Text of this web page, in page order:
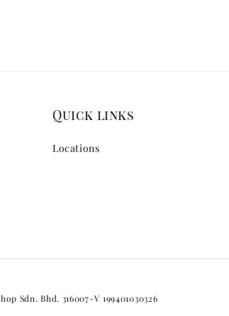
Quick links
Locations
Sdn. Bhd. 316007-V 199401030326